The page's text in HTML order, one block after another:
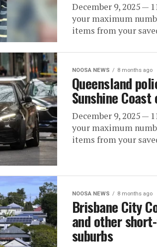
December 9, 2025 —
your maximum
items from your
NOOSA NEWS 8 months ago
Queensland
Sunshine Coast
December 9, 2025 —
your maximum
items from your
NOOSA NEWS 8 months ago
Brisbane City
and other
suburbs